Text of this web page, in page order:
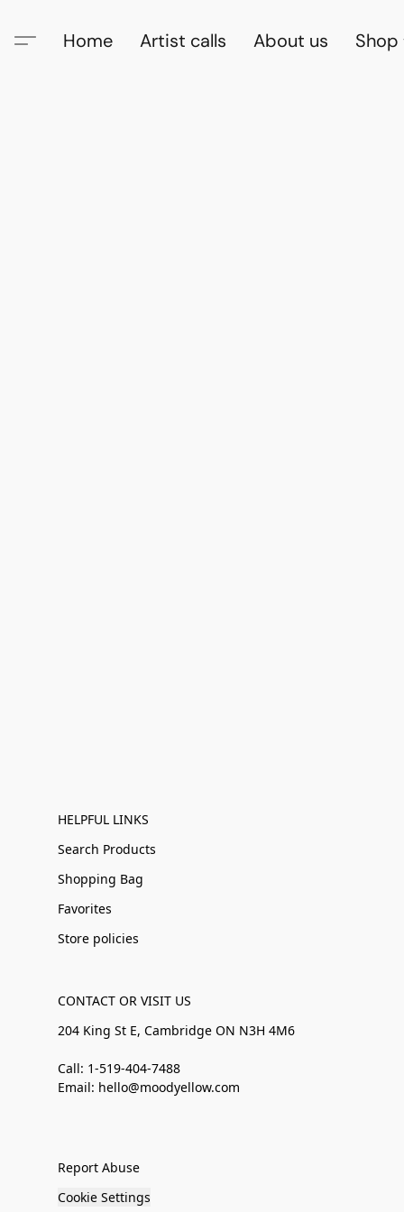
Home Artist calls About us Shop
HELPFUL LINKS
Search Products
Shopping Bag
Favorites
Store policies
CONTACT OR VISIT US
204 King St E, Cambridge ON N3H 4M6
Call: 1-519-404-7488
Email: hello@moodyellow.com
Report Abuse
Cookie Settings